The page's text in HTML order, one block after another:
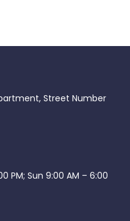
Street Number
PM; Sun 9:00 AM – 6:00